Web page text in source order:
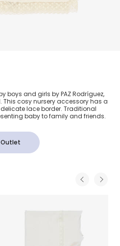
with Lace Trim
boys and girls by PAZ Rodríguez,
This cosy nursery accessory has a
lace border. Traditional
baby to family and friends.
Outlet